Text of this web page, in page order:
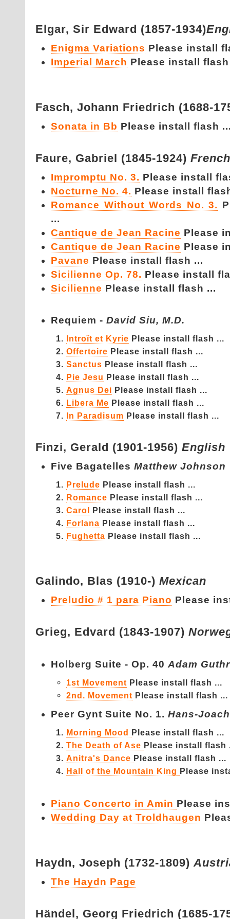
Elgar, Sir Edward (1857-1934)
Enigma Variations Please install
Imperial March Please install
Fasch, Johann Friedrich (1688-
Sonata in Bb Please install flash
Faure, Gabriel (1845-1924) French
Impromptu No. 3. Please install
Nocturne No. 4. Please install
Romance Without Words No. 3.
...
Cantique de Jean Racine Please
Cantique de Jean Racine Please
Pavane Please install flash ...
Sicilienne Op. 78. Please install
Sicilienne Please install flash ...
Requiem - David Siu, M.D.
Introït et Kyrie Please install flash ...
Offertoire Please install flash ...
Sanctus Please install flash ...
Pie Jesu Please install flash ...
Agnus Dei Please install flash ...
Libera Me Please install flash ...
In Paradisum Please install flash ...
Finzi, Gerald (1901-1956) English
Five Bagatelles Matthew Johnson
Prelude Please install flash ...
Romance Please install flash ...
Carol Please install flash ...
Forlana Please install flash ...
Fughetta Please install flash ...
Galindo, Blas (1910-) Mexican
Preludio # 1 para Piano Please
Grieg, Edvard (1843-1907)
Holberg Suite - Op. 40 Adam
1st Movement Please install flash ...
2nd. Movement Please install flash ...
Peer Gynt Suite No. 1. Hans-
Morning Mood Please install flash ...
The Death of Ase Please install flash
Anitra's Dance Please install flash ...
Hall of the Mountain King Please
Piano Concerto in Amin Please
Wedding Day at Troldhaugen
Haydn, Joseph (1732-1809)
The Haydn Page
Händel, Georg Friedrich (1685-